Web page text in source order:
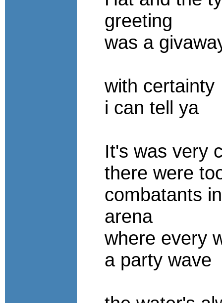
greeting
was a
with certainty
i can tell ya
It's was very
there were
combatants
arena
where every
a party wave